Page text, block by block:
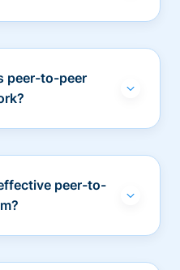
peer-to-peer
peer-to-